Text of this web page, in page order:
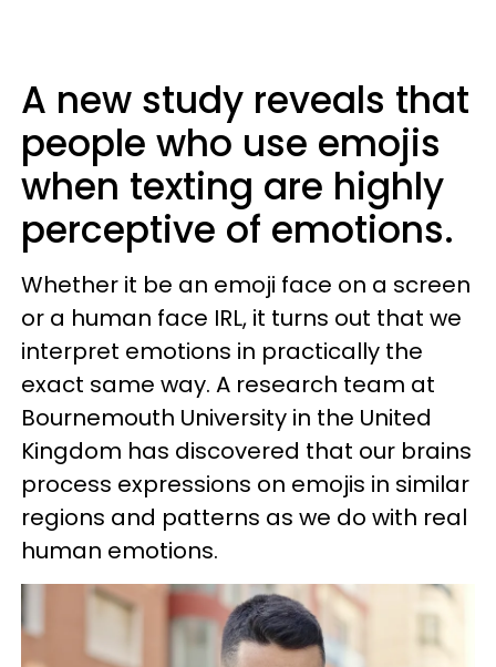
A new study reveals that
people who use emojis
when texting are highly
perceptive of emotions.
Whether it be an emoji face on a screen
or a human face IRL, it turns out that we
interpret emotions in practically the
exact same way. A research team at
Bournemouth University in the United
Kingdom has discovered that our brains
process expressions on emojis in similar
regions and patterns as we do with real
human emotions.